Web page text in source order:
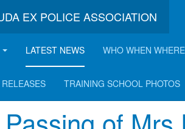
EX POLICE ASSOCIATION
LATEST NEWS WHO WHEN WHERE
TRAINING SCHOOL PHOTOS
News